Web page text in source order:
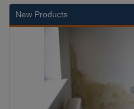
New Products